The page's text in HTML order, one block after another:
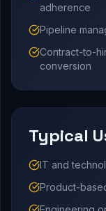
adherence
Pipeline
Contract-to-
conversion
Typical
IT and
Product-